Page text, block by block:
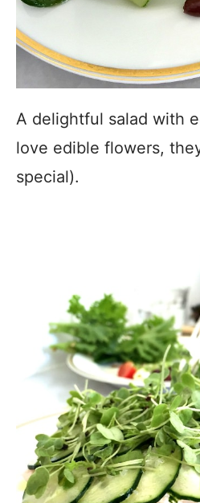
A delightful salad with
love edible flowers,
special).